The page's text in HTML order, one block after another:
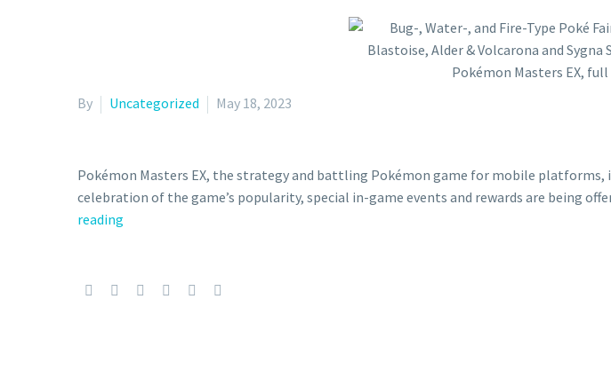
By Uncategorized May 18, 2023
Pokémon Masters EX, the strategy and battling Pokémon game for mobile platforms,
celebration of the game’s popularity, special in-game events and rewards are being
reading
Fire-